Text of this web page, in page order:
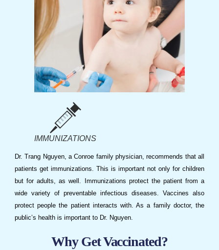
IMMUNIZATIONS
Dr. Trang Nguyen, aConroe family physician, recommends that all
patients get immunizations. This is important not only for children
but for adults, as well.
Immunizations protect the patient from a
wide variety of preventable infectious diseases. Vaccines also
protect people the patient interacts with. As afamily doctor, the
public’s health is important to Dr. Nguyen.
Why Get Vaccinated?